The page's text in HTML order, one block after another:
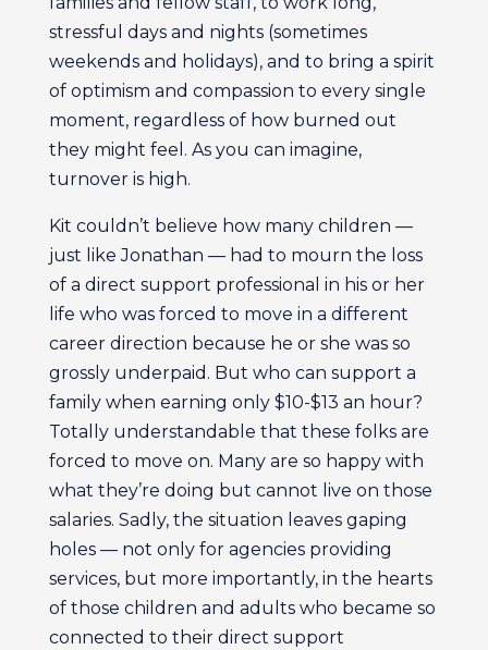
stressful days and nights (sometimes
weekends and holidays), and to bring a spirit
of optimism and compassion to every single
moment, regardless of how burned out
they might feel. As you can imagine,
turnover is high.
Kit couldn’t believe how many children —
just like Jonathan — had to mourn the loss
of a direct support professional in his or her
life who was forced to move in a different
career direction because he or she was so
grossly underpaid. But who can support a
family when earning only $10-$13 an hour?
Totally understandable that these folks are
forced to move on. Many are so happy with
what they’re doing but cannot live on those
salaries. Sadly, the situation leaves gaping
holes — not only for agencies providing
services, but more importantly, in the hearts
of those children and adults who became so
connected to their direct support